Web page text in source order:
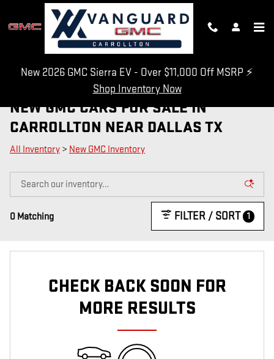
Skip to main content
New 2026 GMC Sierra EV - Over $11,000 Off MSRP ⚡
Shop Inventory Now
NEW GMC CARS FOR SALE IN
CARROLLTON NEAR DALLAS TX
All Inventory > New GMC Inventory
0 Matching FILTER / SORT 1
CHECK BACK SOON FOR
MORE RESULTS